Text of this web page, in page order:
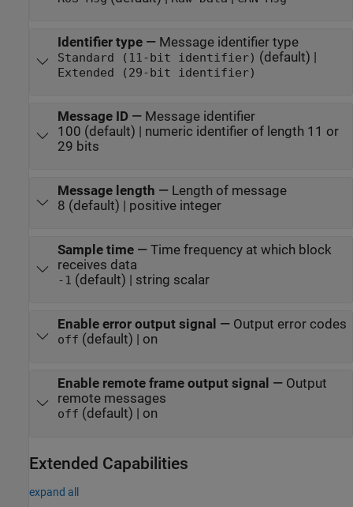
Identifier type— Message identifier type
Standard (11-bit identifier) (default) |
Extended (29-bit identifier)
Message ID— Message identifier
100 (default) | numeric identifier of length 11 or
29 bits
Message length — Length of message
8 (default) | positive integer
Sample time— Time frequency at which block
receives data
-1 (default) | string scalar
Enable error output signal — Output error codes
off (default) | on
Enable remote frame output signal — Output
remote messages
off (default) | on
Extended Capabilities
expand all